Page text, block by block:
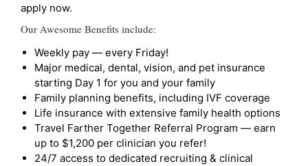
apply now.
Our Awesome Benefits include:
Weekly pay — every Friday!
Major medical, dental, vision, and pet insurance
starting Day 1 for you and your family
Family planning benefits, including IVF coverage
Life insurance with extensive family health options
Travel Farther Together Referral Program — earn
up to $1,200 per clinician you refer!
24/7 access to dedicated recruiting & clinical